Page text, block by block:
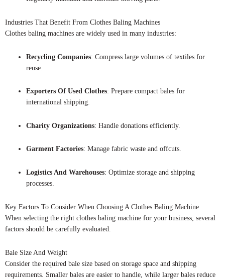
Industries That Benefit From Clothes Baling Machines
Clothes baling machines are widely used in many industries:
Recycling Companies: Compress large volumes of textiles for
reuse.
Exporters Of Used Clothes: Prepare compact bales for
international shipping.
Charity Organizations: Handle donations efficiently.
Garment Factories: Manage fabric waste and offcuts.
Logistics And Warehouses: Optimize storage and shipping
processes.
Key Factors To Consider When Choosing A Clothes Baling Machine
When selecting the right clothes baling machine for your business, several
factors should be carefully evaluated.
Bale Size And Weight
Consider the required bale size based on storage space and shipping
requirements. Smaller bales are easier to handle, while larger bales reduce